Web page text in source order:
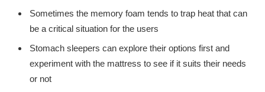
Sometimes the memory foam tends to trap heat that can
be a critical situation for the users
Stomach sleepers can explore their options first and
experiment with the mattress to see if it suits their needs
or not